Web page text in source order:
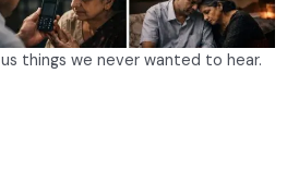
things we never wanted to hear.